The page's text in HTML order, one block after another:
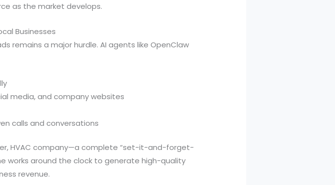
as the market develops.
Businesses
remains a major hurdle. AI agents like OpenClaw
media, and company websites
calls and conversations
HVAC company—a complete “set-it-and-forget-
works around the clock to generate high-quality
revenue.